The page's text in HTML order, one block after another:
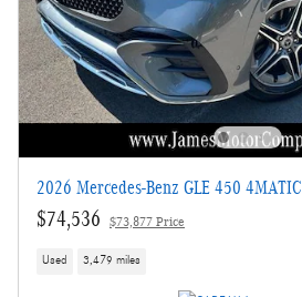
2026 Mercedes-Benz GLE 450 4MATIC
$74,536 $73,877 Price
Used 3,479 miles